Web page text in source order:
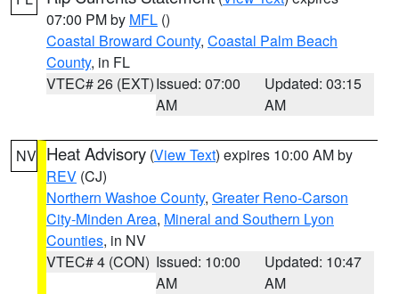
07:00 PM by MFL ()
Coastal Broward County, Coastal Palm Beach
County, in FL
VTEC# 26 (EXT)Issued: 07:00
AM
Updated: 03:15
AM
NV Heat Advisory (View Text) expires 10:00 AM by
REV (CJ)
Northern Washoe County, Greater Reno-Carson
City-Minden Area, Mineral and Southern Lyon
Counties, in NV
VTEC# 4 (CON) Issued: 10:00
AM
Updated: 10:47
AM